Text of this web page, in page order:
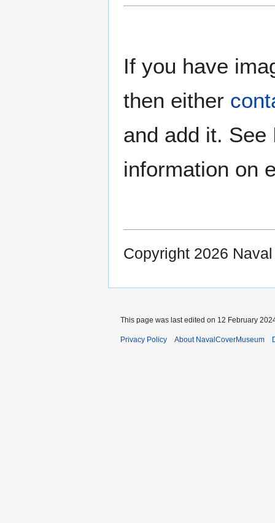
If you have
then either
and add it. See
information on
Copyright 2026
This page was last edited on 12 February
Privacy Policy About NavalCoverMuseum